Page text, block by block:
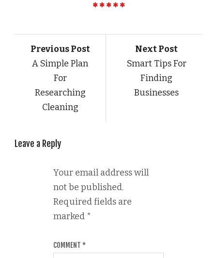
Previous Post
A Simple Plan
For
Researching
Cleaning
Next Post
Smart Tips For
Finding
Businesses
Leave a Reply
Your email address will
not be published.
Required fields are
marked *
COMMENT *